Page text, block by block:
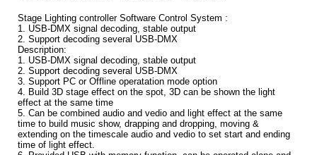
Stage Lighting controller Software Control System :
1. USB-DMX signal decoding, stable output
2. Support decoding several USB-DMX
Description:
1. USB-DMX signal decoding, stable output
2. Support decoding several USB-DMX
3. Support PC or Offline operatation mode option
4. Build 3D stage effect on the spot, 3D can be shown the light
effect at the same time
5. Can be combined audio and vedio and light effect at the same
time to build music show, drapping and dropping, moving &
extending on the timescale audio and vedio to set start and ending
time of light effect.